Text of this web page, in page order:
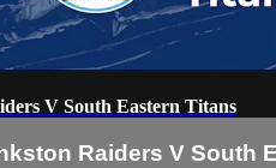
V South Eastern Titans
Raiders V South